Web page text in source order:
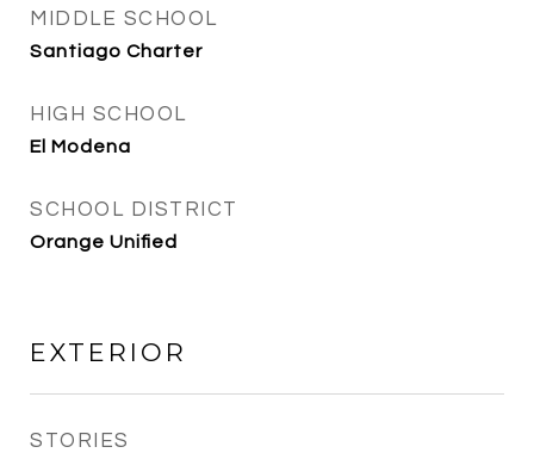
MIDDLE SCHOOL
Santiago Charter
HIGH SCHOOL
El Modena
SCHOOL DISTRICT
Orange Unified
EXTERIOR
STORIES